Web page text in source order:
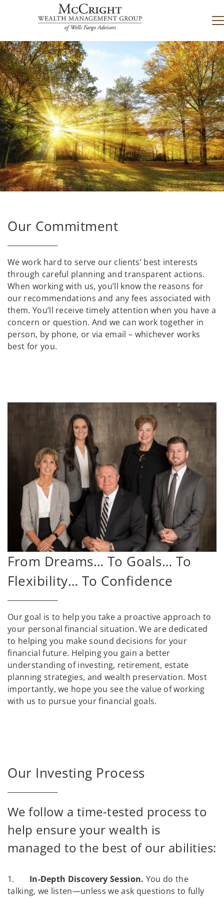
Our Commitment
We work hard to serve our clients’ best interests
through careful planning and transparent actions.
When working with us, you’ll know the reasons for
our recommendations and any fees associated with
them. You’ll receive timely attention when you have a
concern or question. And we can work together in
person, by phone, or via email – whichever works
best for you.
From Dreams… To Goals… To
Flexibility… To Confidence
Our goal is to help you take a proactive approach to
your personal financial situation. We are dedicated
to helping you make sound decisions for your
financial future. Helping you gain a better
understanding of investing, retirement, estate
planning strategies, and wealth preservation. Most
importantly, we hope you see the value of working
with us to pursue your financial goals.
Our Investing Process
We follow a time-tested process to
help ensure your wealth is
managed to the best of our abilities:
1. In-Depth Discovery Session. You do the
talking, we listen—unless we ask questions to fully